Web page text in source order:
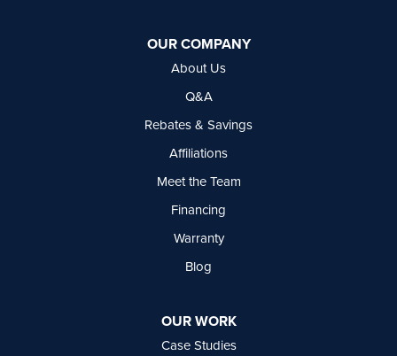
7449 Hume Avenue, Unit #13OUR COMPANY
About Us
Q&A
Rebates & Savings
Affiliations
Meet the Team
Financing
Warranty
Blog
OUR WORK
Case Studies